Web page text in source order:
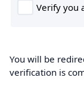
You will be
verification is